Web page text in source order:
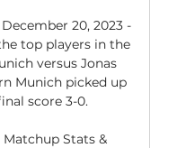
20, 2023 -
top players in the
versus Jonas
Munich picked up
score 3-0.
Stats &